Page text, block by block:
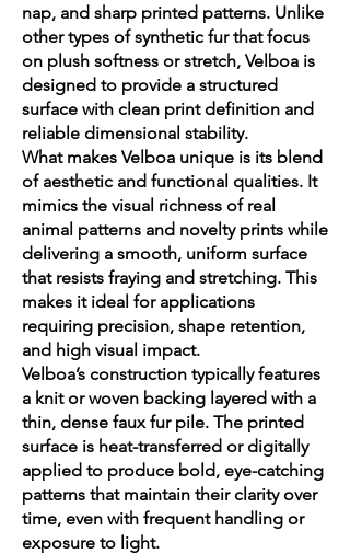
nap, and sharp printed patterns. Unlike
other types of synthetic fur that focus
on plush softness or stretch, Velboa is
designed to provide a structured
surface with clean print definition and
reliable dimensional stability.
What makes Velboa unique is its blend
of aesthetic and functional qualities. It
mimics the visual richness of real
animal patterns and novelty prints while
delivering a smooth, uniform surface
that resists fraying and stretching. This
makes it ideal for applications
requiring precision, shape retention,
and high visual impact.
Velboa’s construction typically features
a knit or woven backing layered with a
thin, dense faux fur pile. The printed
surface is heat-transferred or digitally
applied to produce bold, eye-catching
patterns that maintain their clarity over
time, even with frequent handling or
exposure to light.